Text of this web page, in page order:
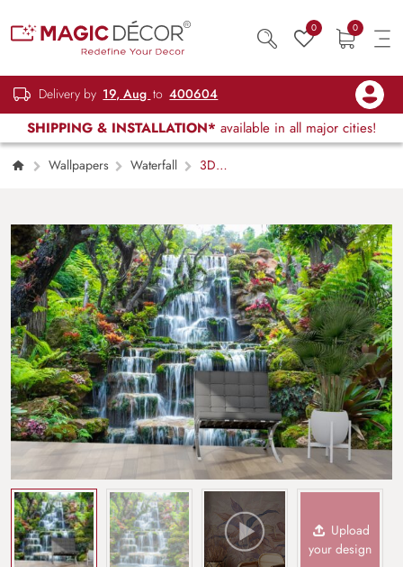
0 0
Delivery by 19, Aug to 400604
SHIPPING & INSTALLATION* available in all major cities!
Wallpapers Waterfall
3D
Upload
your design